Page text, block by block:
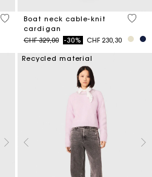
3.9 out of 5 Customer Rating
Boat neck cable-knit
cardigan
Price reduced from
CHF 329,00to-30% CHF 230,30
3.7
Recycled material